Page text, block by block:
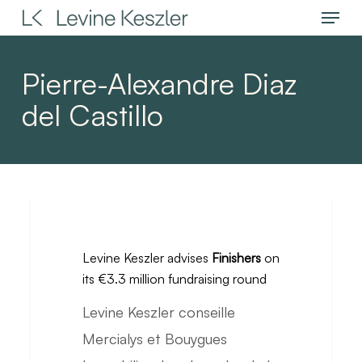
Skip
to
content
Menu
Pierre-Alexandre Diaz
del Castillo
Finishers
Levine Keszler advises Finisherson
its €3.3 million fundraising round
Levine Keszler conseille
Mercialys et Bouygues